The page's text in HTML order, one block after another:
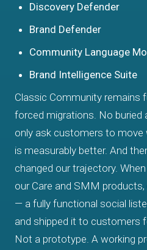
Discovery Defender
Brand Defender
Community Language
Brand Intelligence Suite
Classic Community remains
forced migrations. No buried
only ask customers to
is measurably better. And
changed our trajectory.
our Care and SMM
— a fully functional social
and shipped it to customers
Not a prototype. A working